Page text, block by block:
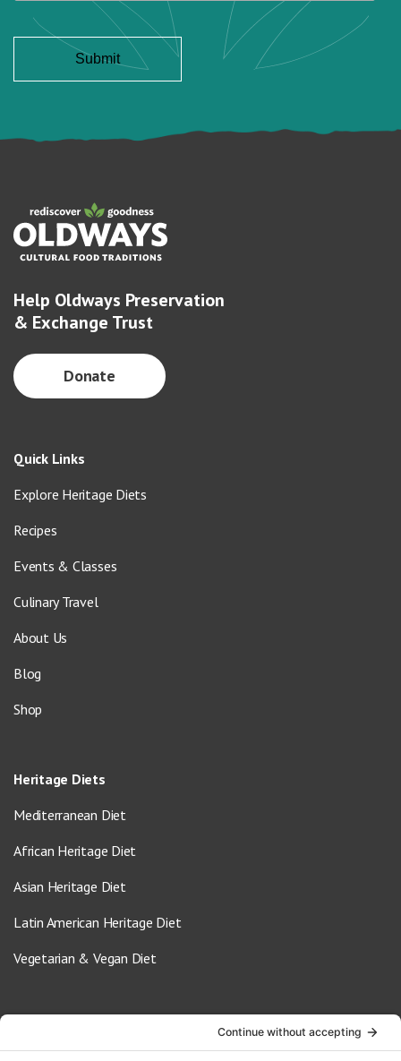
Help Oldways Preservation
& Exchange Trust
Donate
Quick Links
Explore Heritage Diets
Recipes
Events & Classes
Culinary Travel
About Us
Blog
Shop
Heritage Diets
Mediterranean Diet
African Heritage Diet
Asian Heritage Diet
Latin American Heritage Diet
Vegetarian & Vegan Diet
info@oldwayspt.org